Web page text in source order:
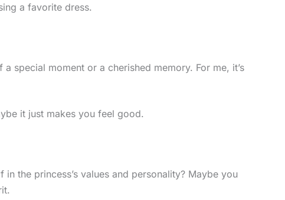
a favorite dress.
special moment or a cherished memory. For me, it’s
it just makes you feel good.
the princess’s values and personality? Maybe you